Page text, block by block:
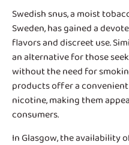
Swedish snus, a moist
Sweden, has gained a
flavors and discreet use.
an alternative for those
without the need for
products offer a
nicotine, making them
consumers.
In Glasgow, the availability